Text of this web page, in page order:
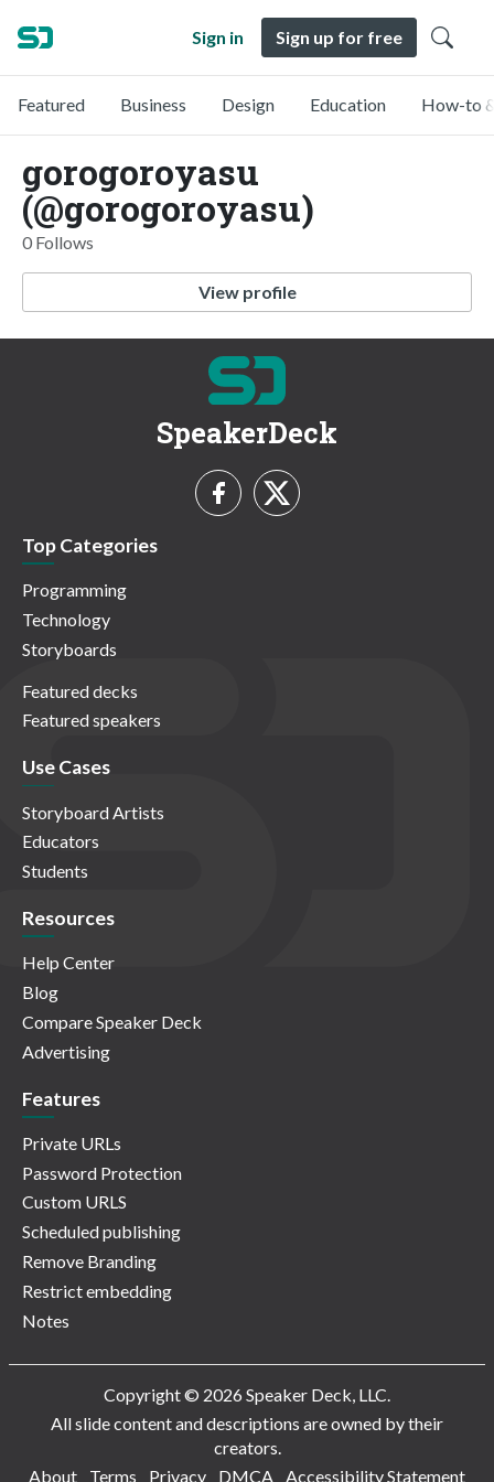
Sign in Sign up for free
Featured Business Design Education How-to
gorogoroyasu
(@gorogoroyasu)
0 Follows
View profile
SpeakerDeck
Top Categories
Programming
Technology
Storyboards
Featured decks
Featured speakers
Use Cases
Storyboard Artists
Educators
Students
Resources
Help Center
Blog
Compare Speaker Deck
Advertising
Features
Private URLs
Password Protection
Custom URLS
Scheduled publishing
Remove Branding
Restrict embedding
Notes
Copyright © 2026 Speaker Deck, LLC.
All slide content and descriptions are owned by their
creators.
About
Terms Privacy DMCA Accessibility Statement